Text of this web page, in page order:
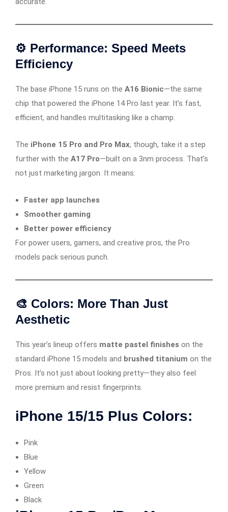
⚙️ Performance: Speed Meets
Efficiency
The base iPhone 15 runs on the A16 Bionic—the same
chip that powered the iPhone 14 Pro last year. It’s fast,
efficient, and handles multitasking like a champ.
The iPhone 15 Pro and Pro Max, though, take it a step
further with the A17 Pro—built on a 3nm process. That’s
not just marketing jargon. It means:
Faster app launches
Smoother gaming
Better power efficiency
For power users, gamers, and creative pros, the Pro
models pack serious punch.
🎨 Colors: More Than Just
Aesthetic
This year’s lineup offers matte pastel finishes on the
standard iPhone 15 models and brushed titanium on the
Pros. It’s not just about looking pretty—they also feel
more premium and resist fingerprints.
iPhone 15/15 Plus Colors:
Pink
Blue
Yellow
Green
Black